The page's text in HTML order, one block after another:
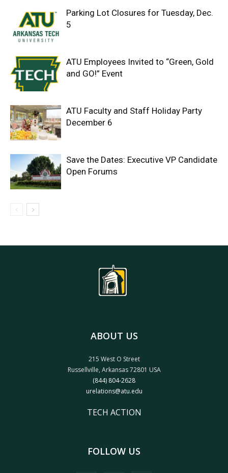
Parking Lot Closures for Tuesday, Dec.
5
ATU Employees Invited to “Green, Gold
and GO!” Event
ATU Faculty and Staff Holiday Party
December 6
Save the Dates: Executive VP Candidate
Open Forums
ABOUT US
215 West O Street
Russellville, Arkansas 72801 USA
(844) 804-2628
urelations@atu.edu
TECH ACTION
FOLLOW US